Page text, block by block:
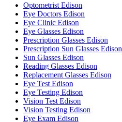
Optometrist Edison
Eye Doctors Edison
Eye Clinic Edison
Eye Glasses Edison
Prescription Glasses Edison
Prescription Sun Glasses Edison
Sun Glasses Edison
Reading Glasses Edison
Replacement Glasses Edison
Eye Test Edison
Eye Testing Edison
Vision Test Edison
Vision Testing Edison
Eye Exam Edison